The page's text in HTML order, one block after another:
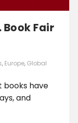
Fair
, Europe, Global
books have
and